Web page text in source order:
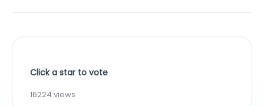
Click a star to vote
16224 views